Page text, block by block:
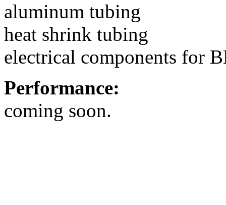
aluminum tubing
heat shrink tubing
electrical components for
Performance:
coming soon.